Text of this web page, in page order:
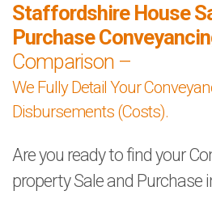
Staffordshire House
Purchase
Comparison –
We Fully Detail Your
Disbursements (Costs).
Are you ready to find your
property Sale and Purchase